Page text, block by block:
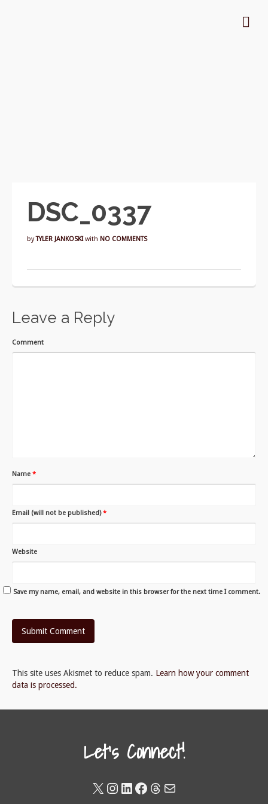
DSC_0337
byTYLER JANKOSKI with NO COMMENTS
Leave a Reply
Comment
Name *
Email (will not be published)*
Website
Save my name, email, and website in this browser for the next time I comment.
This site uses Akismet to reduce spam. Learn how your comment
data is processed.
Let's Connect!
X Instagram
LinkedIn
Facebook
Threads
Mail